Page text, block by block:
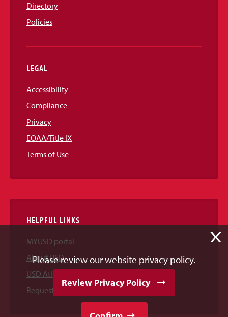
Directory
Policies
LEGAL
Accessibility
Compliance
Privacy
EOAA/Title IX
Terms of Use
HELPFUL LINKS
MYUSD portal
About USD
USD Athletics
Request Information
X
Please review our website privacy policy.
Review Privacy Policy